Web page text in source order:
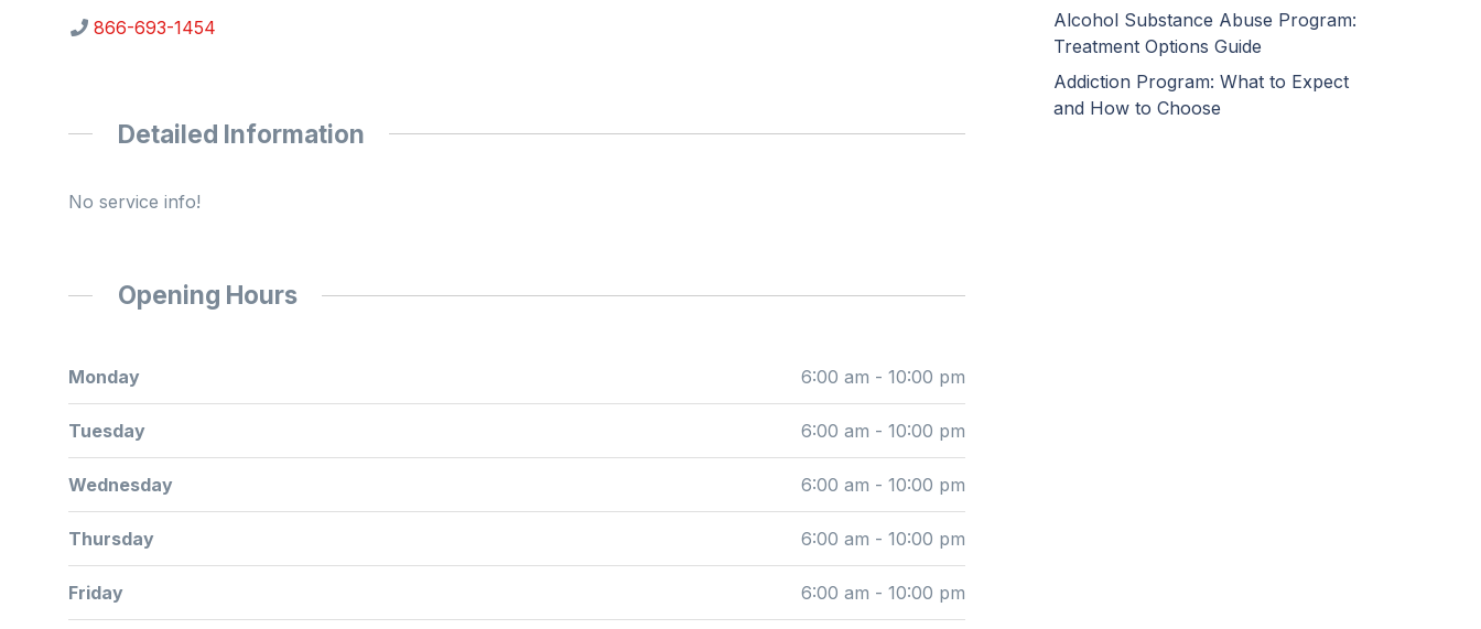
866-693-1454
Detailed Information
No service info!
Opening Hours
Monday 6:00 am - 10:00 pm
Tuesday 6:00 am - 10:00 pm
Wednesday 6:00 am - 10:00 pm
Thursday 6:00 am - 10:00 pm
Friday 6:00 am - 10:00 pm
Alcohol Substance Abuse Program:
Treatment Options Guide
Addiction Program: What to Expect
and How to Choose